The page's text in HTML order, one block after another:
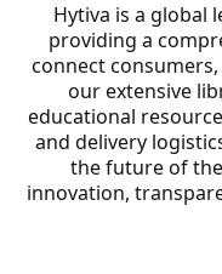
Hytiva is a global
providing a
connect
our extensive
educational
and delivery
the future of
innovation,